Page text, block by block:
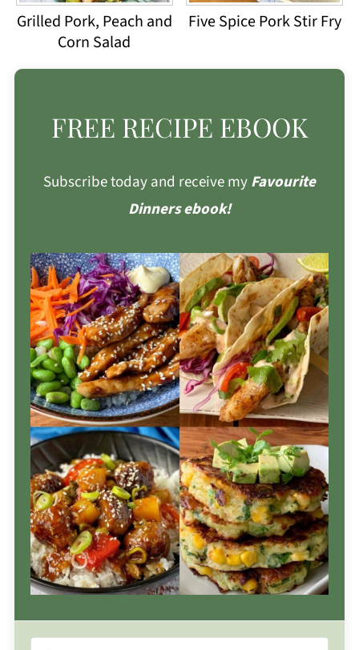
Grilled Pork, Peach and
Corn Salad
Five Spice Pork Stir Fry
FREE RECIPE EBOOK
Subscribe today and receive myFavourite
Dinners ebook!